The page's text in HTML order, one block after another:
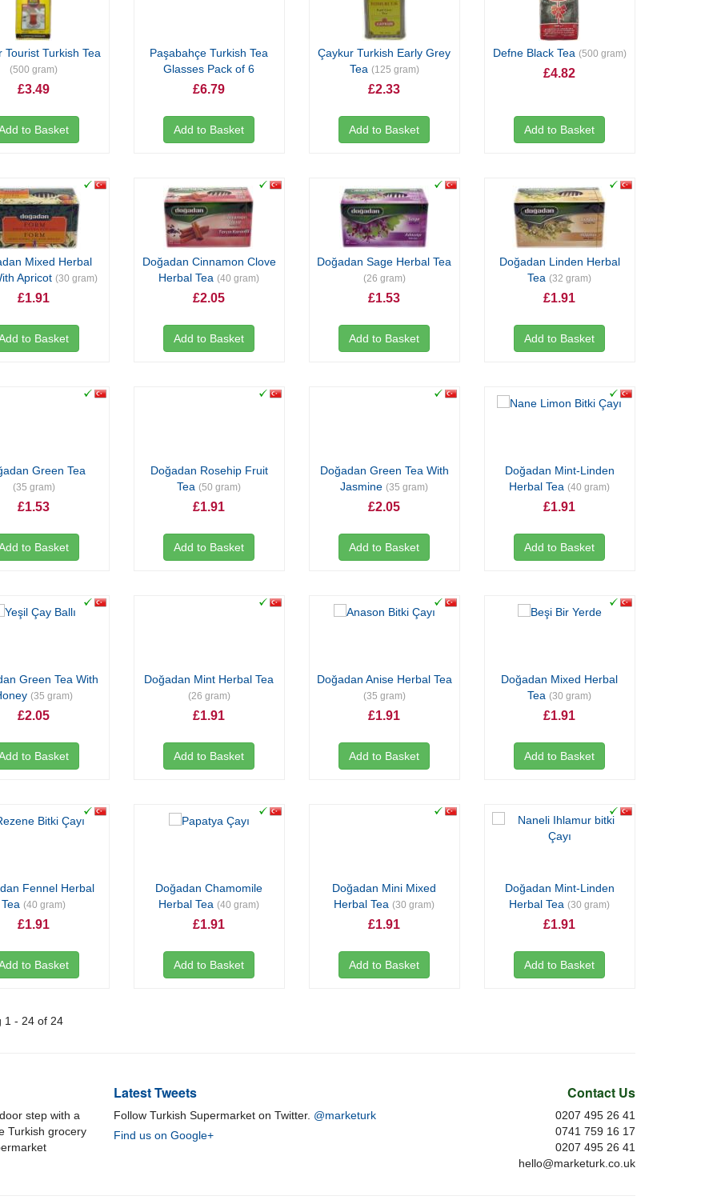
Tourist Turkish Tea
(500 gram)
£3.49
to Basket
Paşabahçe Turkish Tea
Glasses Pack of 6
£6.79
Add to Basket
Çaykur Turkish Early Grey
Tea (125 gram)
£2.33
Add to Basket
Defne Black Tea (500 gram)
£4.82
Add to Basket
Mixed Herbal
Apricot (30 gram)
£1.91
to Basket
Doğadan Cinnamon Clove
Herbal Tea(40 gram)
£2.05
Add to Basket
Doğadan Sage Herbal Tea
(26 gram)
£1.53
Add to Basket
Doğadan Linden Herbal
Tea(32 gram)
£1.91
Add to Basket
Green Tea
(35 gram)
£1.53
to Basket
Doğadan Rosehip Fruit
Tea(50 gram)
£1.91
Add to Basket
Doğadan Green Tea With
Jasmine(35 gram)
£2.05
Add to Basket
Doğadan Mint-Linden
Herbal Tea(40 gram)
£1.91
Add to Basket
Green Tea With
(35 gram)
£2.05
to Basket
Doğadan Mint Herbal Tea
(26 gram)
£1.91
Add to Basket
Doğadan Anise Herbal Tea
(35 gram)
£1.91
Add to Basket
Doğadan Mixed Herbal
Tea(30 gram)
£1.91
Add to Basket
Fennel Herbal
Tea(40 gram)
£1.91
to Basket
Doğadan Chamomile
Herbal Tea(40 gram)
£1.91
Add to Basket
Doğadan Mini Mixed
Herbal Tea(30 gram)
£1.91
Add to Basket
Doğadan Mint-Linden
Herbal Tea(30 gram)
£1.91
Add to Basket
1 - 24 of 24
step with a
Turkish grocery
Latest Tweets
Follow Turkish Supermarket on Twitter. @marketurk
Find us on Google+
Contact Us
0207 495 26 41
0741 759 16 17
0207 495 26 41
hello@marketurk.co.uk